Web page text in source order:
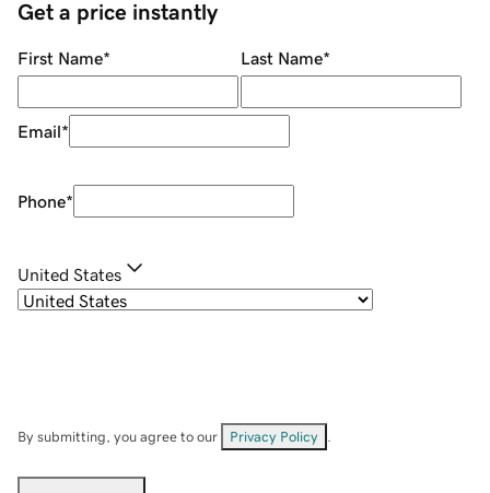
Get a price instantly
First Name* Last Name*
Email*
Phone*
United States
By submitting, you agree to our Privacy Policy